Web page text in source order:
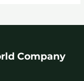
Company